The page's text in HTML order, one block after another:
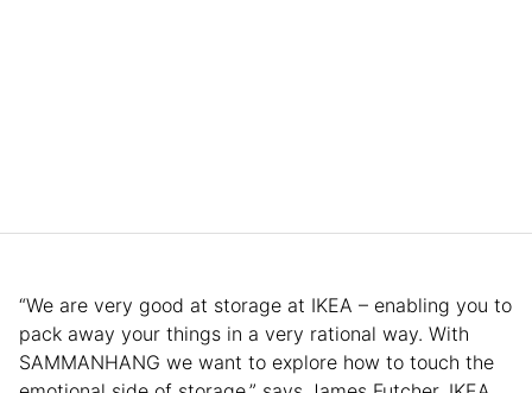
“We are very good at storage at IKEA – enabling you to
pack away your things in a very rational way. With
SAMMANHANG we want to explore how to touch the